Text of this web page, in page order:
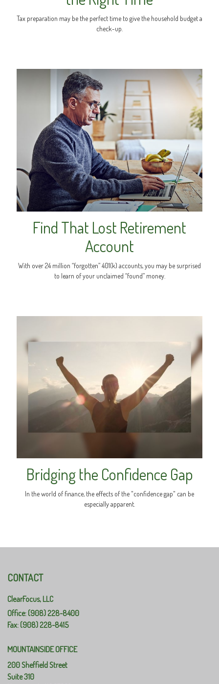
Tax preparation may be the perfect time to give the household budget a
check-up.
Find That Lost Retirement
Account
With over 24 million “forgotten” 401(k) accounts, you may be surprised
to learn of your unclaimed “found” money.
Bridging the Confidence Gap
In the world of finance, the effects of the "confidence gap" can be
especially apparent.
CONTACT
ClearFocus, LLC
Office: (908) 228-8400
Fax: (908) 228-8415
MOUNTAINSIDE OFFICE
200 Sheffield Street
Suite 310